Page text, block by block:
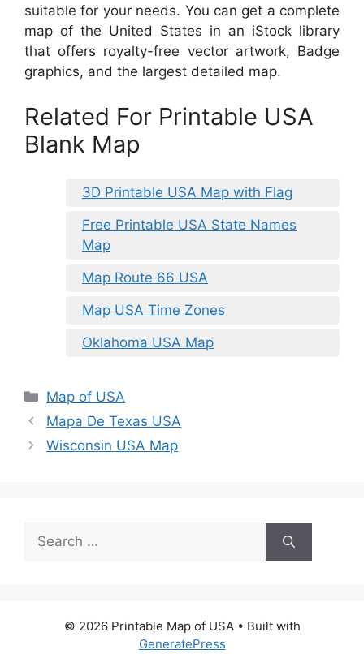
suitable for your needs. You can get a complete
map of the United States in an iStock library
that offers royalty-free vector artwork, Badge
graphics, and the largest detailed map.
Related For Printable USA
Blank Map
3D Printable USA Map with Flag
Free Printable USA State Names
Map
Map Route 66 USA
Map USA Time Zones
Oklahoma USA Map
Categories
Map of USA
Mapa De Texas USA
Wisconsin USA Map
Search
for:
© 2026 Printable Map of USA• Built with
GeneratePress